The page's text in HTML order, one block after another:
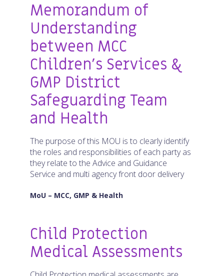
Memorandum of
Understanding
between MCC
Children’s Services &
GMP District
Safeguarding Team
and Health
The purpose of this MOU is to clearly identify
the roles and responsibilities of each party as
they relate to the Advice and Guidance
Service and multi agency front door delivery
MoU – MCC, GMP & Health
Child Protection
Medical Assessments